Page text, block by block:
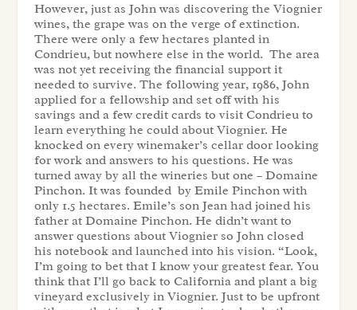
However, just as John was discovering the Viognier
wines, the grape was on the verge of extinction.
There were only a few hectares planted in
Condrieu, but nowhere else in the world. The area
was not yet receiving the financial support it
needed to survive. The following year, 1986, John
applied for a fellowship and set off with his
savings and a few credit cards to visit Condrieu to
learn everything he could about Viognier. He
knocked on every winemaker’s cellar door looking
for work and answers to his questions. He was
turned away by all the wineries but one – Domaine
Pinchon. It was founded by Emile Pinchon with
only 1.5 hectares. Emile’s son Jean had joined his
father at Domaine Pinchon. He didn’t want to
answer questions about Viognier so John closed
his notebook and launched into his vision. “Look,
I’m going to bet that I know your greatest fear. You
think that I’ll go back to California and plant a big
vineyard exclusively in Viognier. Just to be upfront